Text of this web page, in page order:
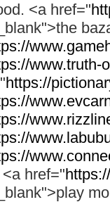
<a href="
www.truth-
https://
href="